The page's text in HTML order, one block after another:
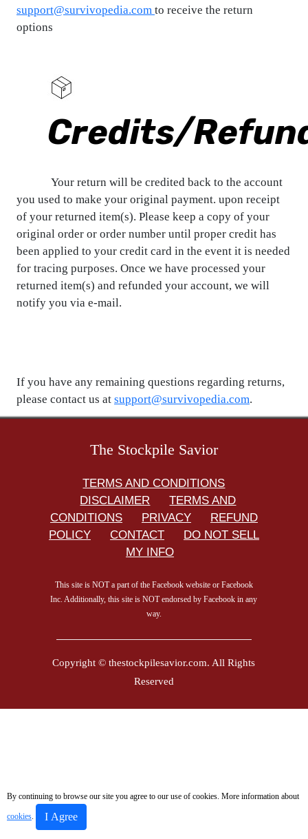
By continuing to browse our site you agree to our use of cookies. More information about
cookies I Agree
support@survivopedia.com to receive the return
options
Credits/
Your return will be credited back to the account
you used to make your original payment. upon receipt
of your returned item(s). Please keep a copy of your
original order or order number until proper credit has
been applied to your credit card in the event it is needed
for tracing purposes. Once we have processed your
returned item(s) and refunded your account, we will
notify you via e-mail.
If you have any remaining questions regarding returns,
please contact us at support@survivopedia.com.
The Stockpile Savior
TERMS AND CONDITIONS
DISCLAIMER
TERMS AND
CONDITIONS
PRIVACY
REFUND
POLICY
CONTACT
DO NOT SELL
MY INFO
This site is NOT a part of the Facebook website or Facebook
Inc. Additionally, this site is NOT endorsed by Facebook in any
way.
Copyright © thestockpilesavior.com. All Rights
Reserved